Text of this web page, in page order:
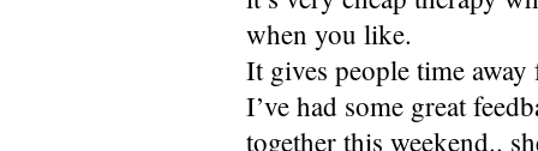
when you like.
It gives people time away
I’ve had some great
together this weekend..